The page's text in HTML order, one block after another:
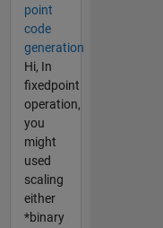
point
code
generation
Hi, In
fixedpoint
operation,
you
might
used
scaling
either
*binary